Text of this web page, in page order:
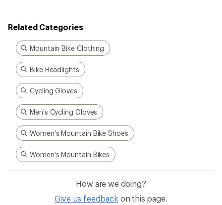
Related Categories
Mountain Bike Clothing
Bike Headlights
Cycling Gloves
Men's Cycling Gloves
Women's Mountain Bike Shoes
Women's Mountain Bikes
How are we doing?
Give us feedback on this page.